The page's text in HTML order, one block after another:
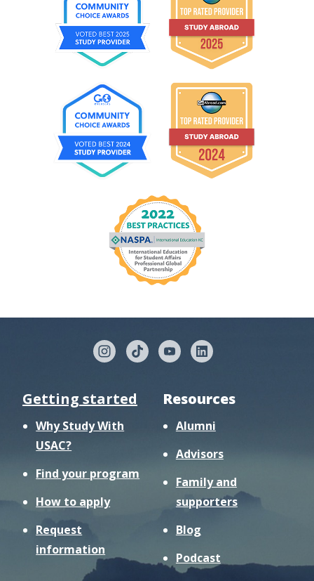
Getting started
Why Study With
USAC?
Find your program
How to apply
Request
information
Resources
Alumni
Advisors
Family and
supporters
Blog
Podcast